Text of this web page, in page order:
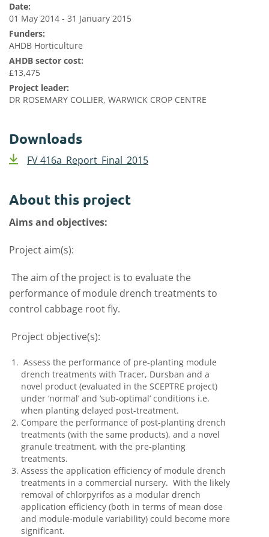
Date:
01 May 2014 - 31 January 2015
Funders:
AHDB Horticulture
AHDB sector cost:
£13,475
Project leader:
DR ROSEMARY COLLIER, WARWICK CROP CENTRE
Downloads
FV 416a_Report_Final_2015
About this project
Aims and objectives:
Project aim(s):
The aim of the project is to evaluate the
performance of module drench treatments to
control cabbage root fly.
Project objective(s):
Assess the performance of pre-planting module
drench treatments with Tracer, Dursban and a
novel product (evaluated in the SCEPTRE project)
under ‘normal’ and ‘sub-optimal’ conditions i.e.
when planting delayed post-treatment.
Compare the performance of post-planting drench
treatments (with the same products), and a novel
granule treatment, with the pre-planting
treatments.
Assess the application efficiency of module drench
treatments in a commercial nursery. With the likely
removal of chlorpyrifos as a modular drench
application efficiency (both in terms of mean dose
and module-module variability) could become more
significant.